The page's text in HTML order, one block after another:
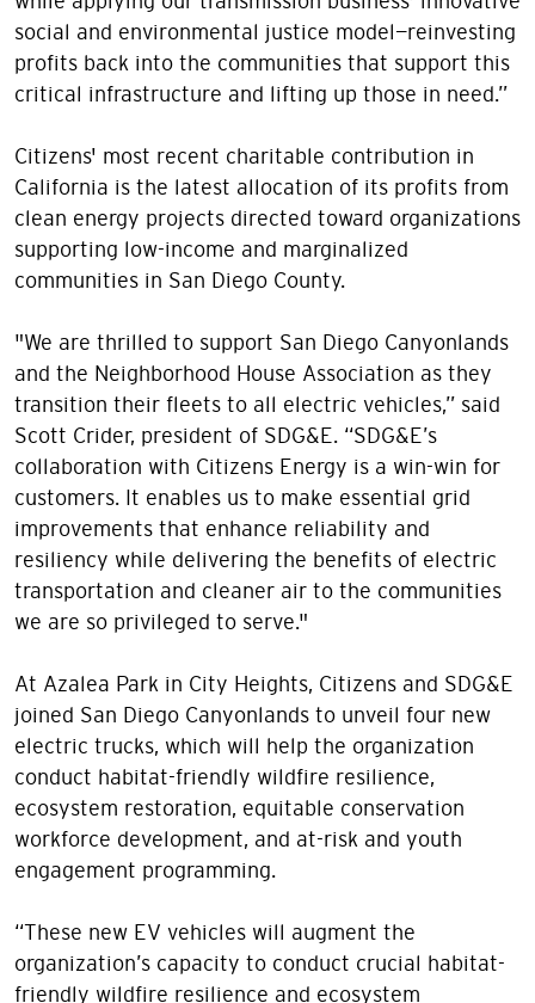
social and environmental justice model—reinvesting
profits back into the communities that support this
critical infrastructure and lifting up those in need.”
Citizens' most recent charitable contribution in
California is the latest allocation of its profits from
clean energy projects directed toward organizations
supporting low-income and marginalized
communities in San Diego County.
"We are thrilled to support San Diego Canyonlands
and the Neighborhood House Association as they
transition their fleets to all electric vehicles,” said
Scott Crider, president of SDG&E. “SDG&E’s
collaboration with Citizens Energy is a win-win for
customers. It enables us to make essential grid
improvements that enhance reliability and
resiliency while delivering the benefits of electric
transportation and cleaner air to the communities
we are so privileged to serve."
At Azalea Park in City Heights, Citizens and SDG&E
joined San Diego Canyonlands to unveil four new
electric trucks, which will help the organization
conduct habitat-friendly wildfire resilience,
ecosystem restoration, equitable conservation
workforce development, and at-risk and youth
engagement programming.
“These new EV vehicles will augment the
organization’s capacity to conduct crucial habitat-
friendly wildfire resilience and ecosystem